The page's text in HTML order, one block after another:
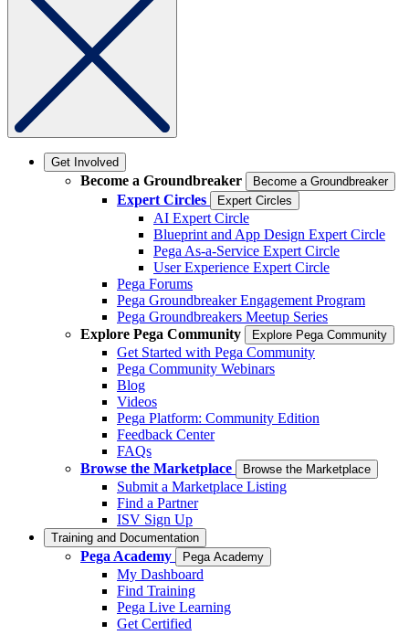
Get Involved
Become a Groundbreaker Become a Groundbreaker
Expert Circles Expert Circles
AI Expert Circle
Blueprint and App Design Expert Circle
Pega As-a-Service Expert Circle
User Experience Expert Circle
Pega Forums
Pega Groundbreaker Engagement Program
Pega Groundbreakers Meetup Series
Explore Pega Community
Explore Pega Community
Get Started with Pega Community
Pega Community Webinars
Blog
Videos
Pega Platform: Community Edition
Feedback Center
FAQs
Browse the Marketplace
Browse the Marketplace
Submit a Marketplace Listing
Find a Partner
ISV Sign Up
Training and Documentation
Pega Academy Pega Academy
My Dashboard
Find Training
Pega Live Learning
Get Certified